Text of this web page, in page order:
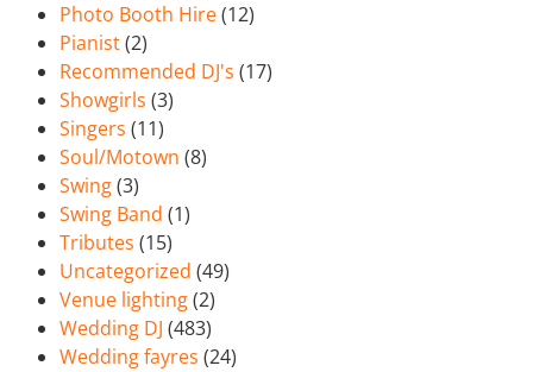
Photo Booth Hire(12)
Pianist(2)
Recommended DJ's (17)
Showgirls (3)
Singers (11)
Soul/Motown (8)
Swing(3)
Swing Band (1)
Tributes (15)
Uncategorized (49)
Venue lighting(2)
Wedding DJ (483)
Wedding fayres (24)